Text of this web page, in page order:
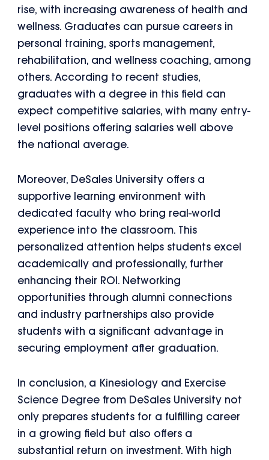
rise, with increasing awareness of health and
wellness. Graduates can pursue careers in
personal training, sports management,
rehabilitation, and wellness coaching, among
others. According to recent studies,
graduates with a degree in this field can
expect competitive salaries, with many entry-
level positions offering salaries well above
the national average.
Moreover, DeSales University offers a
supportive learning environment with
dedicated faculty who bring real-world
experience into the classroom. This
personalized attention helps students excel
academically and professionally, further
enhancing their ROI. Networking
opportunities through alumni connections
and industry partnerships also provide
students with a significant advantage in
securing employment after graduation.
In conclusion, a Kinesiology and Exercise
Science Degree from DeSales University not
only prepares students for a fulfilling career
in a growing field but also offers a
substantial return on investment. With high